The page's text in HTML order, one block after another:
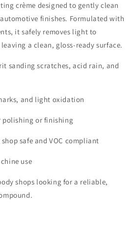
crème designed to gently clean
finishes. Formulated with
it safely removes light to
a clean, gloss-ready surface.
sanding scratches, acid rain, and
and light oxidation
polishing or finishing
safe and VOC compliant
use
shops looking for a reliable,